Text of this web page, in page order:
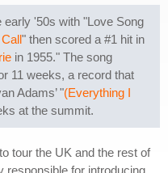
early '50s with "Love Song
" then scored a #1 hit in
in 1955." The song
11 weeks, a record that
Adams’ "(Everything I
at the summit.
tour the UK and the rest of
responsible for introducing